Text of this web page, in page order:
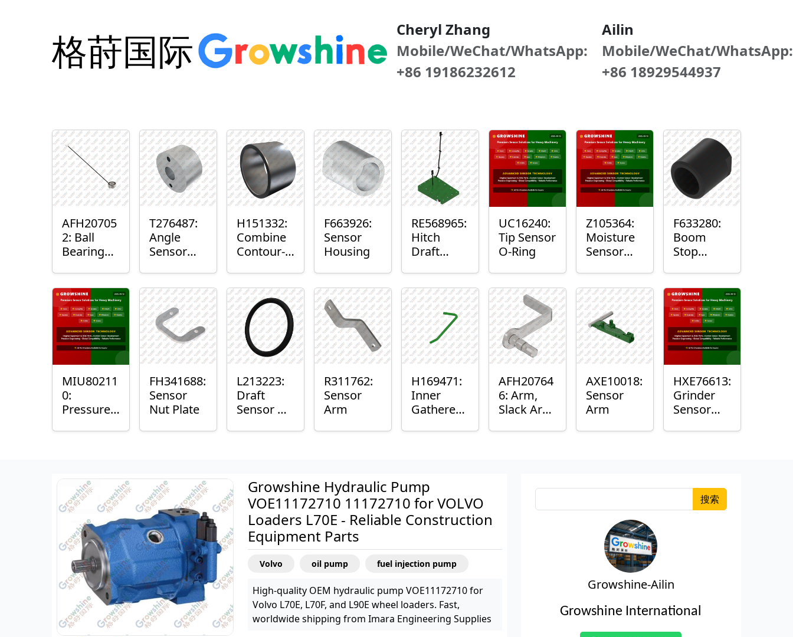
格莳国际
Cheryl Zhang
Mobile/WeChat/WhatsApp:
+86 19186232612
Ailin
Mobile/WeChat/WhatsApp:
+86 18929544937
AFH20705
2: Ball
Bearing
T276487:
Angle
Sensor
H151332:
Combine
Contour-
Mount
Plain
Bushing
F663926:
Sensor
Housing
RE568965:
Hitch
Draft
Housing
UC16240:
Tip Sensor
O-Ring
Z105364:
Moisture
Sensor
F633280:
Boom
Stop
MIU80211
0:
Pressure
FH341688:
Sensor
Nut Plate
L213223:
Draft
Sensor O-
R311762:
Sensor
Arm
H169471:
Inner
Gatherer
AFH20764
6: Arm,
Slack Arm
AXE10018:
Sensor
Arm
HXE76613:
Grinder
Sensor
Growshine Hydraulic Pump
VOE11172710 11172710 for VOLVO
Loaders L70E - Reliable Construction
Equipment Parts
Volvo oil pump fuel injection pump
High-quality OEM hydraulic pump VOE11172710 for
Volvo L70E, L70F, and L90E wheel loaders. Fast,
worldwide shipping from Imara Engineering Supplies
搜索
Growshine-Ailin
Growshine International